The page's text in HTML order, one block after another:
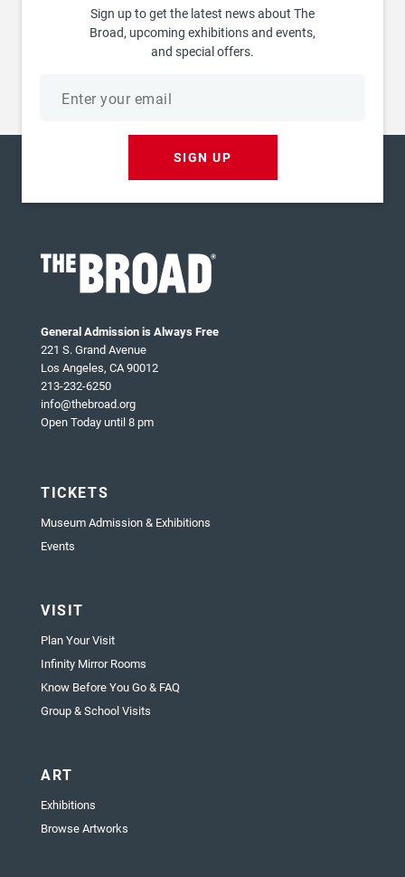
Sign up to get the latest news about The
Broad, upcoming exhibitions and events,
and special offers.
SIGN UP
General Admission is Always Free
221 S. Grand Avenue
Los Angeles, CA 90012
213-232-6250
info@thebroad.org
Open Today until 8 pm
TICKETS
Museum Admission & Exhibitions
Events
VISIT
Plan Your Visit
Infinity Mirror Rooms
Know Before You Go & FAQ
Group & School Visits
ART
Exhibitions
Browse Artworks